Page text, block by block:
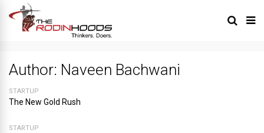
Author: Naveen Bachwani
STARTUP
The New Gold Rush
STARTUP